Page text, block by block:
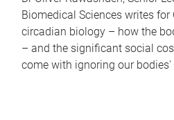
Biomedical Sciences writes
circadian biology – how the
– and the significant social
come with ignoring our